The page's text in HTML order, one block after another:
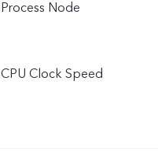
Process Node
CPU Clock Speed